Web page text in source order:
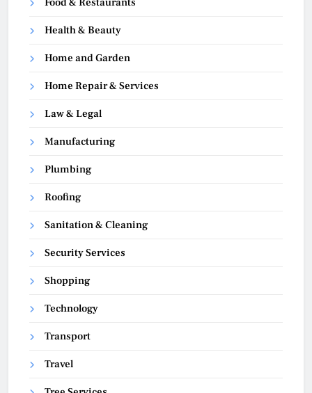
Health & Beauty
Home and Garden
Home Repair & Services
Law & Legal
Manufacturing
Plumbing
Roofing
Sanitation & Cleaning
Security Services
Shopping
Technology
Transport
Travel